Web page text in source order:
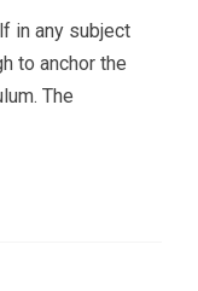
in any subject
to anchor the
The